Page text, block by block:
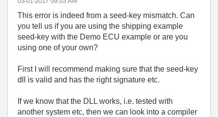
This error is indeed from a seed-key mismatch. Can
you tell us if you are using the shipping example
seed-key with the Demo ECU example or are you
using one of your own?
First I will recommend making sure that the seed-key
dll is valid and has the right signature etc.
If we know that the DLL works, i.e. tested with
another system etc, then we can look into a compiler